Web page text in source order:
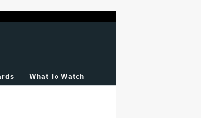
What To Watch